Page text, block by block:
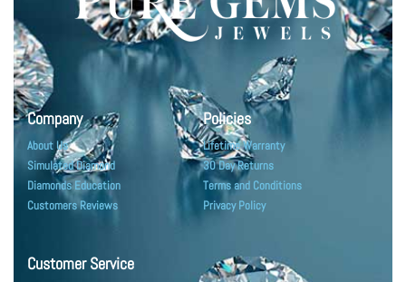
Company
About Us
Simulated Diamond
Diamonds Education
Customers Reviews
Policies
Lifetime Warranty
30 Day Returns
Terms and Conditions
Privacy Policy
Customer Service